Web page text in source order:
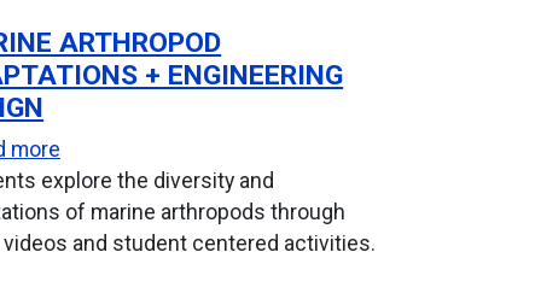
ARTHROPOD
+ ENGINEERING
moreabout Marine Arthropod Adaptations +
explore the diversity and
of marine arthropods through
and student centered activities.